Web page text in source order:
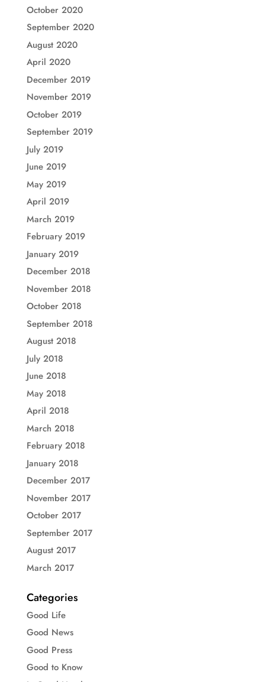
October 2020
September 2020
August 2020
April 2020
December 2019
November 2019
October 2019
September 2019
July 2019
June 2019
May 2019
April 2019
March 2019
February 2019
January 2019
December 2018
November 2018
October 2018
September 2018
August 2018
July 2018
June 2018
May 2018
April 2018
March 2018
February 2018
January 2018
December 2017
November 2017
October 2017
September 2017
August 2017
March 2017
Categories
Good Life
Good News
Good Press
Good to Know